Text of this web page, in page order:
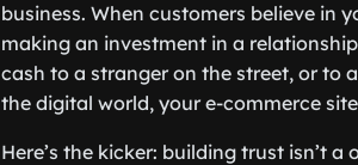
business. When customers believe in
making an investment in a
cash to a stranger on the street, or to
the digital world, your e-commerce
Here’s the kicker: building trust isn’t